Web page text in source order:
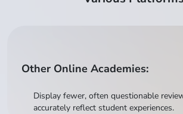
Other Online Academies:
Display fewer, often questionable
accurately reflect student experiences.